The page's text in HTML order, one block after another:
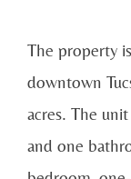
The property
downtown
acres. The
and one